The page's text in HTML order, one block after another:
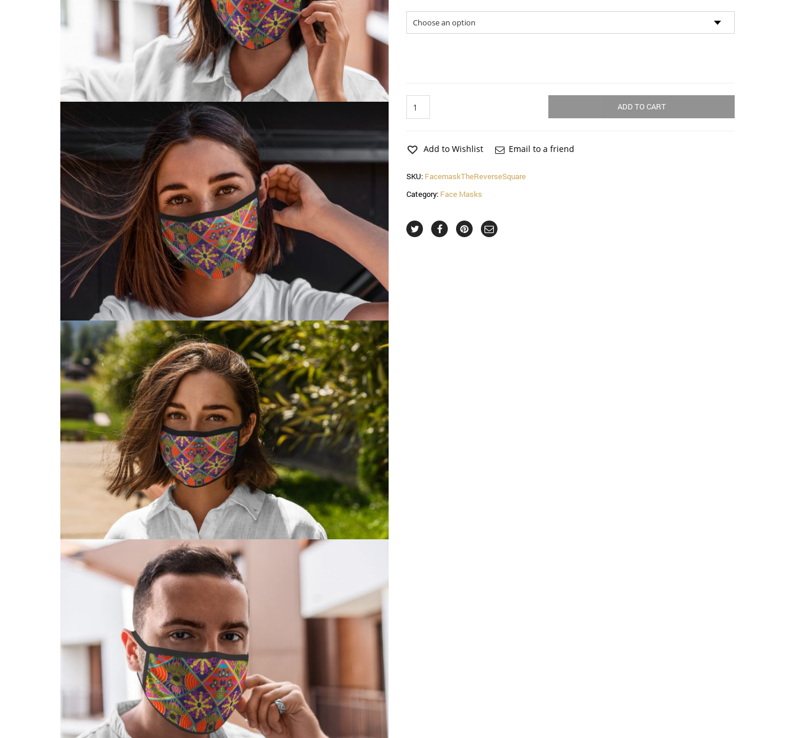
Reverse
Mask
Pack)
quantity
ADD TO CART
Add to Wishlist Email to a friend
SKU: FacemaskTheReverseSquare
Category: Face Masks